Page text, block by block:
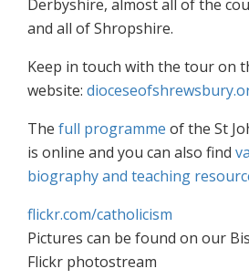
Derbyshire, almost all of the
and all of Shropshire.
Keep in touch with the tour on
website:
The full programme of the St
is online and you can also find
biography and teaching
flickr.com/catholicism
Pictures can be found on our
Flickr photostream